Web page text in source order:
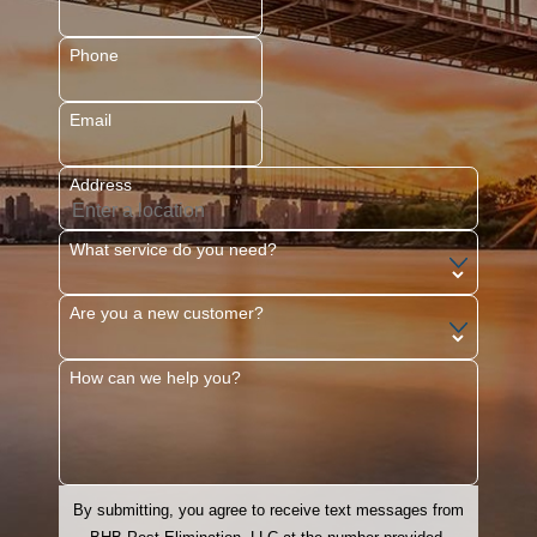
Hackensack
Jersey City
Kearny
Livingston
Maplewood
Morristown
Mountainside
Paramus
Parsippany
Phone
Email
Address
What service do you need?
Are you a new customer?
How can we help you?
By submitting, you agree to receive text messages from